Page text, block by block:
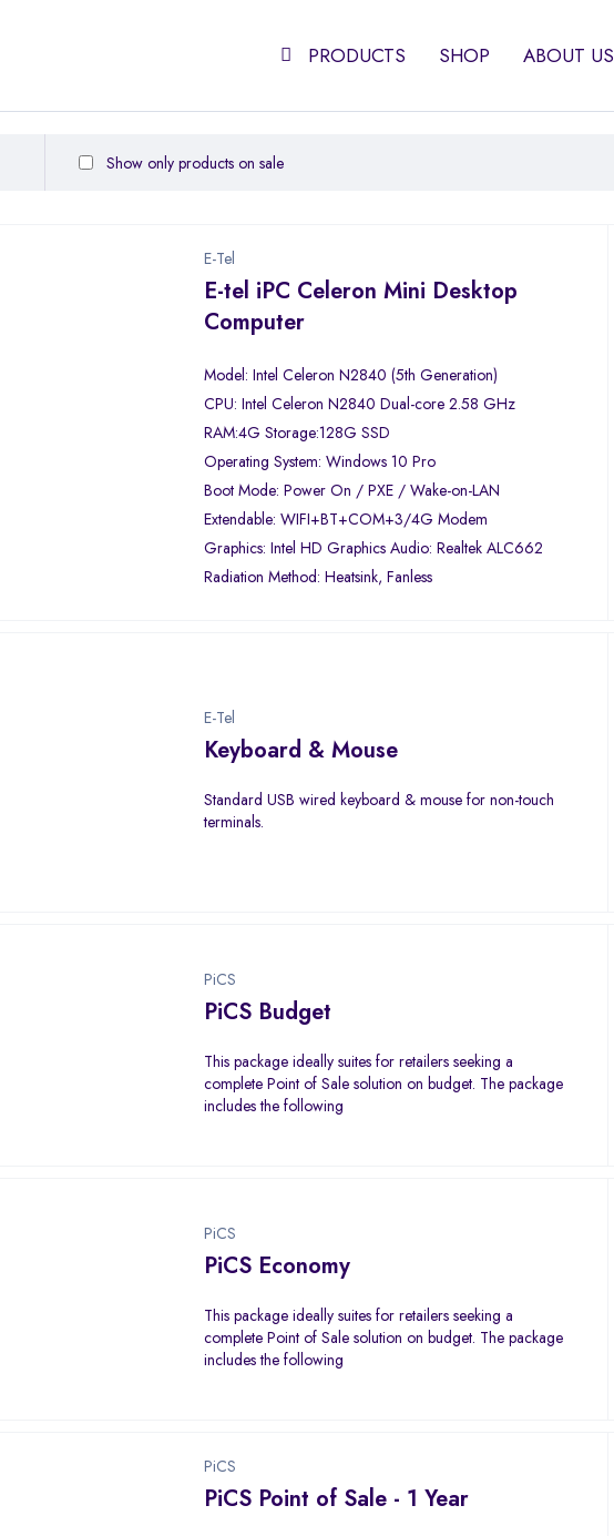
PRODUCTS SHOP ABOUT US
Show only products on sale
E-Tel
E-tel iPC Celeron Mini Desktop
Computer
Model: Intel Celeron N2840 (5th Generation)
CPU: Intel Celeron N2840 Dual-core 2.58 GHz
RAM:4G Storage:128G SSD
Operating System: Windows 10 Pro
Boot Mode: Power On / PXE / Wake-on-LAN
Extendable: WIFI+BT+COM+3/4G Modem
Graphics: Intel HD Graphics Audio: Realtek ALC662
Radiation Method: Heatsink, Fanless
E-Tel
Keyboard & Mouse
Standard USB wired keyboard & mouse for non-touch
terminals.
PiCS
PiCS Budget
This package ideally suites for retailers seeking a
complete Point of Sale solution on budget. The package
includes the following
PiCS
PiCS Economy
This package ideally suites for retailers seeking a
complete Point of Sale solution on budget. The package
includes the following
PiCS
PiCS Point of Sale - 1 Year